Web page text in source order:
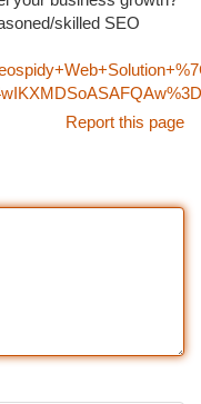
skilled SEO
Report this page